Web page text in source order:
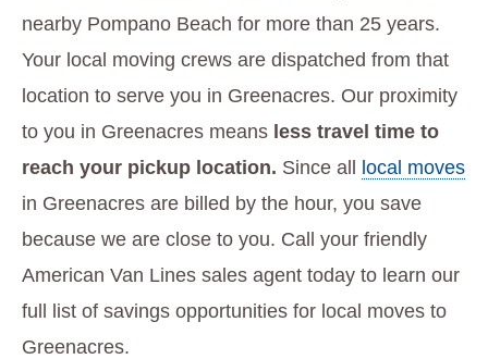
nearby Pompano Beach for more than 25 years.
Your local moving crews are dispatched from that
location to serve you in Greenacres. Our proximity
to you in Greenacres means less travel time to
reach your pickup location. Since all local moves
in Greenacres are billed by the hour, you save
because we are close to you. Call your friendly
American Van Lines sales agent today to learn our
full list of savings opportunities for local moves to
Greenacres.